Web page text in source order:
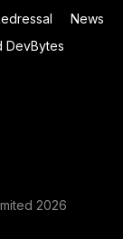
News
DevBytes
2026